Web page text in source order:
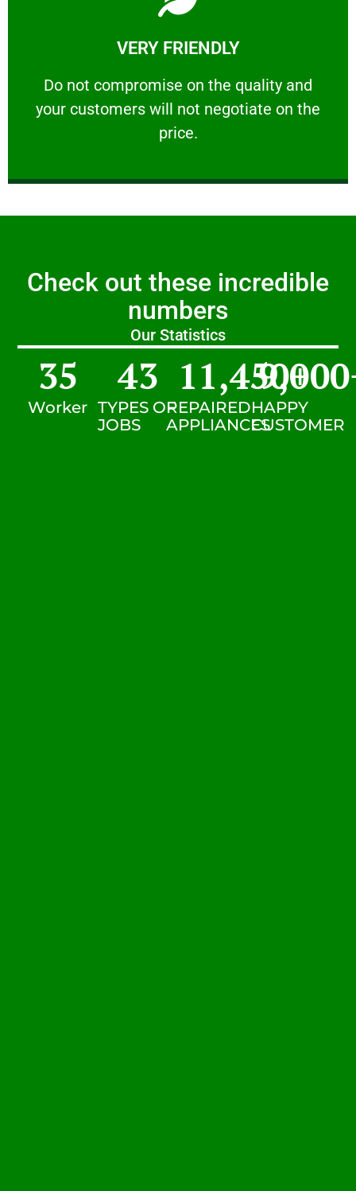
VERY FRIENDLY
​Do not compromise on the quality and
your customers will not negotiate on the
price.
VERY FRIENDLY
​Do not compromise on the quality and your
Learn More
Check out these incredible
numbers
Our Statistics
Worker
35
TYPES OF
JOBS
43
REPAIRED
APPLIANCES
11,450+
HAPPY
CUSTOMER
9,000